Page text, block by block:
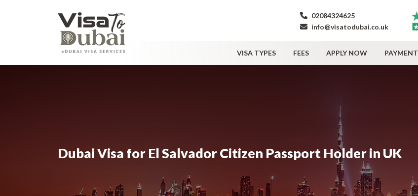
02084324625
info@visatodubai.co.uk
VISA TYPES FEES APPLY NOW PAYMENT
Dubai Visa for El Salvador Citizen Passport Holder in UK